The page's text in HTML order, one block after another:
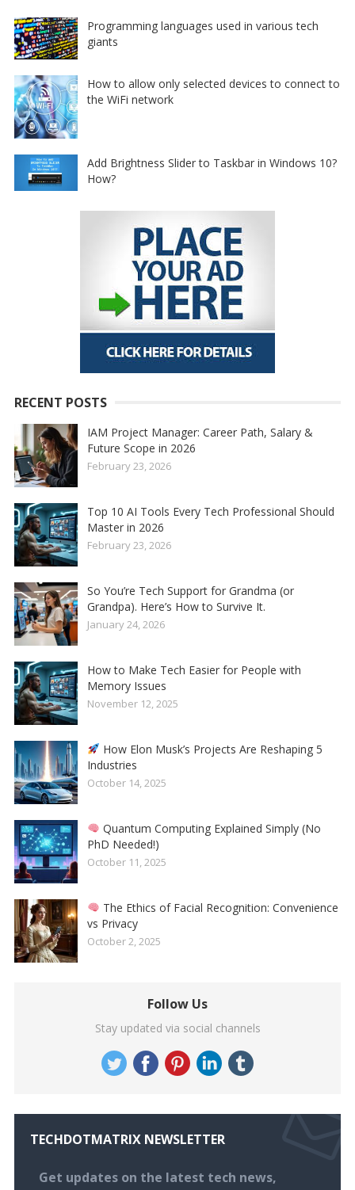
Programming languages used in various tech
giants
How to allow only selected devices to connect to
the WiFi network
Add Brightness Slider to Taskbar in Windows 10?
How?
RECENT POSTS
IAM Project Manager: Career Path, Salary &
Future Scope in 2026
February 23, 2026
Top 10 AI Tools Every Tech Professional Should
Master in 2026
February 23, 2026
So You’re Tech Support for Grandma (or
Grandpa). Here’s How to Survive It.
January 24, 2026
How to Make Tech Easier for People with
Memory Issues
November 12, 2025
How Elon Musk’s Projects Are Reshaping 5
Industries
October 14, 2025
Quantum Computing Explained Simply (No
PhD Needed!)
October 11, 2025
The Ethics of Facial Recognition: Convenience
vs Privacy
October 2, 2025
Follow Us
Stay updated via social channels
TECHDOTMATRIX NEWSLETTER
Get updates on the latest tech news,